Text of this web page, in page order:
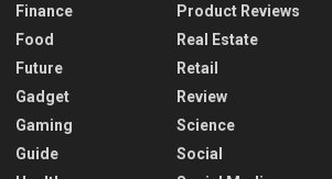
Finance
Food
Future
Gadget
Gaming
Guide
Product Reviews
Real Estate
Retail
Review
Science
Social